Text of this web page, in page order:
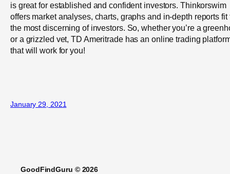
is great for established and confident investors. Thinkorswim
offers market analyses, charts, graphs and in-depth reports fit
the most discerning of investors. So, whether you’re a
or a grizzled vet, TD Ameritrade has an online trading
that will work for you!
January 29, 2021
GoodFindGuru © 2026